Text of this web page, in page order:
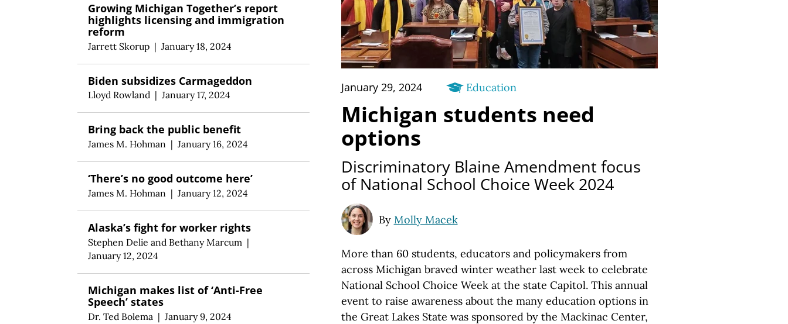
January 29, 2024 Education
Michigan students need
options
Discriminatory Blaine Amendment focus
of National School Choice Week 2024
By Molly Macek
More than 60 students, educators and policymakers from
across Michigan braved winter weather last week to celebrate
National School Choice Week at the state Capitol. This annual
event to raise awareness about the many education options in
the Great Lakes State was sponsored by the Mackinac Center,
Growing Michigan Together’s report
highlights licensing and immigration
reform
Jarrett Skorup | January 18, 2024
Biden subsidizes Carmageddon
Lloyd Rowland | January 17, 2024
Bring back the public benefit
James M. Hohman | January 16, 2024
‘There’s no good outcome here’
James M. Hohman | January 12, 2024
Alaska’s fight for worker rights
Stephen Delie and Bethany Marcum |
January 12, 2024
Michigan makes list of ‘Anti-Free
Speech’ states
Dr. Ted Bolema | January 9, 2024